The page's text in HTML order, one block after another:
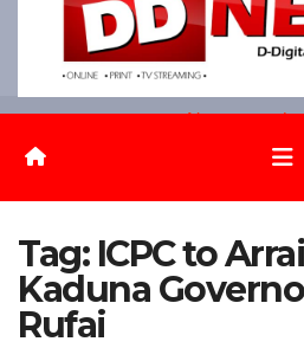
Tag: ICPC to
Kaduna
Rufai